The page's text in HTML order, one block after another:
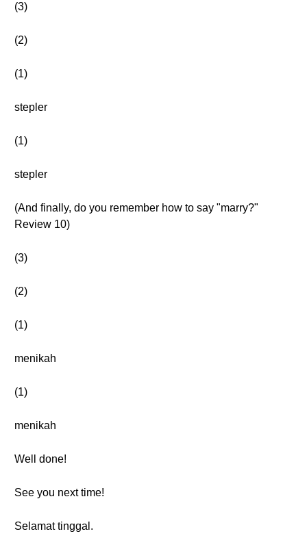
(3)
(2)
(1)
stepler
(1)
stepler
(And finally, do you remember how to say "marry?"
Review 10)
(3)
(2)
(1)
menikah
(1)
menikah
Well done!
See you next time!
Selamat tinggal.